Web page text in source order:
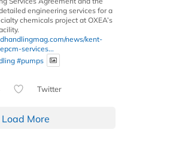
engineering services for a
chemicals project at OXEA’s
news/kent-
services...
#pumps
Twitter
Load More